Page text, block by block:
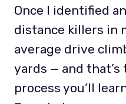
Once I identified
distance killers in
average drive
yards — and
process you’ll